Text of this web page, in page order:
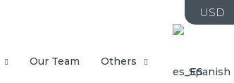
USD
Our Team
Others
Spanish